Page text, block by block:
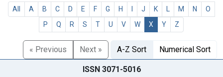
All A B C D E F G H J K M N
O
P
Q R S T U V W X Y Z
« Previous Next » A-Z Sort Numerical Sort
ISSN 3071-5016